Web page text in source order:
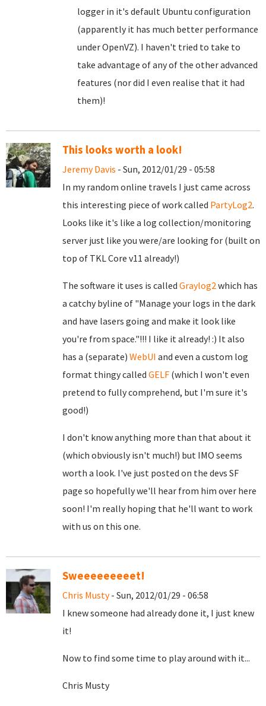
logger in it's default Ubuntu configuration
(apparently it has much better performance
under OpenVZ). I haven't tried to take to
take advantage of any of the other advanced
features (nor did I even realise that it had
them)!
This looks worth a look!
Jeremy Davis - Sun, 2012/01/29 - 05:58
In my random online travels I just came across
this interesting piece of work called PartyLog2.
Looks like it's like a log collection/monitoring
server just like you were/are looking for (built on
top of TKL Core v11 already!)
The software it uses is called Graylog2which has
a catchy byline of "Manage your logs in the dark
and have lasers going and make it look like
you're from space."!!! I like it already! :) It also
has a (separate) WebUI and even a custom log
format thingy called GELF (which I won't even
pretend to fully comprehend, but I'm sure it's
good!)
I don't know anything more than that about it
(which obviously isn't much!) but IMO seems
worth a look. I've just posted on the devs SF
page so hopefully we'll hear from him over here
soon! I'm really hoping that he'll want to work
with us on this one.
Sweeeeeeeeet!
Chris Musty- Sun, 2012/01/29 - 06:58
I knew someone had already done it, I just knew
it!
Now to find some time to play around with it...
Chris Musty